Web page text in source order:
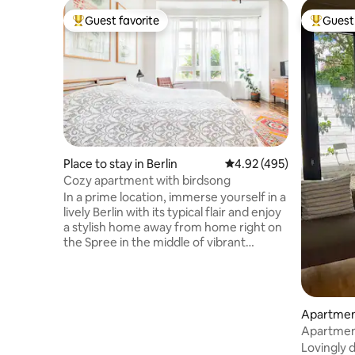
Top guest favorite
Guest favorite
Place to stay in Berlin 4.92 out of 5 average
4.92 (495)
Cozy apartment with birdsong
In a prime location, immerse yourself in a
lively Berlin with its typical flair and enjoy
a stylish home away from home right on
the Spree in the middle of vibrant
Top
Lovingly